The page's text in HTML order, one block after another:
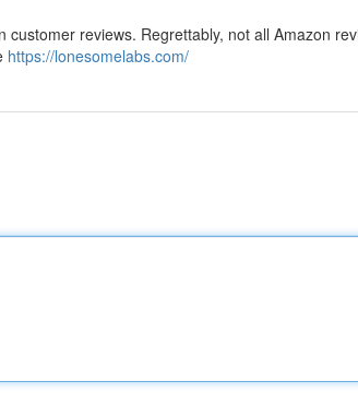
reviews. Regrettably, not all Amazon
https://lonesomelabs.com/